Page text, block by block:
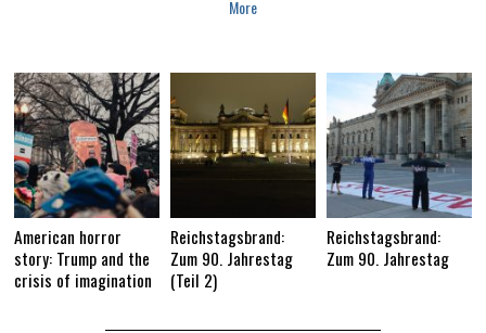
More
American horror
story: Trump and the
crisis of imagination
Reichstagsbrand:
Zum 90. Jahrestag
(Teil 2)
Reichstagsbrand:
Zum 90. Jahrestag